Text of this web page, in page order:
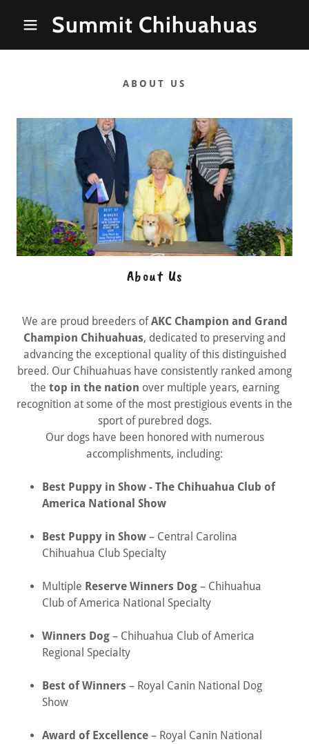
Summit Chihuahuas
ABOUT US
About Us
We are proud breeders ofAKC Champion and Grand
Champion Chihuahuas, dedicated to preserving and
advancing the exceptional quality of this distinguished
breed. Our Chihuahuas have consistently ranked among
the top in the nation over multiple years, earning
recognition at some of the most prestigious events in the
sport of purebred dogs.
Our dogs have been honored with numerous
accomplishments, including:
Best Puppy in Show - The Chihuahua Club of
America National Show
Best Puppy in Show– Central Carolina
Chihuahua Club Specialty
Multiple Reserve Winners Dog– Chihuahua
Club of America National Specialty
Winners Dog– Chihuahua Club of America
Regional Specialty
Best of Winners – Royal Canin National Dog
Show
Award of Excellence– Royal Canin National